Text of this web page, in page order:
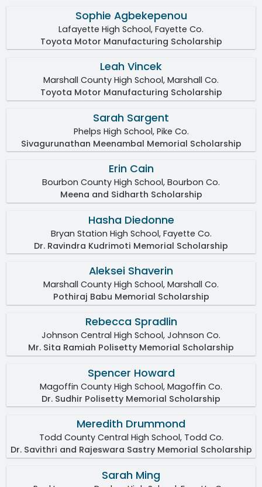
Sophie Agbekepenou
Lafayette High School, Fayette Co.
Toyota Motor Manufacturing Scholarship
Leah Vincek
Marshall County High School, Marshall Co.
Toyota Motor Manufacturing Scholarship
Sarah Sargent
Phelps High School, Pike Co.
Sivagurunathan Meenambal Memorial Scholarship
Erin Cain
Bourbon County High School, Bourbon Co.
Meena and Sidharth Scholarship
Hasha Diedonne
Bryan Station High School, Fayette Co.
Dr. Ravindra Kudrimoti Memorial Scholarship
Aleksei Shaverin
Marshall County High School, Marshall Co.
Pothiraj Babu Memorial Scholarship
Rebecca Spradlin
Johnson Central High School, Johnson Co.
Mr. Sita Ramiah Polisetty Memorial Scholarship
Spencer Howard
Magoffin County High School, Magoffin Co.
Dr. Sudhir Polisetty Memorial Scholarship
Meredith Drummond
Todd County Central High School, Todd Co.
Dr. Savithri and Rajeswara Sastry Memorial Scholarship
Sarah Ming